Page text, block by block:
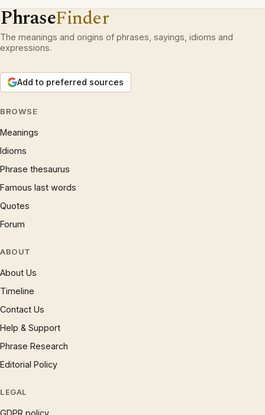
PhraseFinder
The meanings and origins of phrases, sayings, idioms and
expressions.
Add to preferred sources
BROWSE
Meanings
Idioms
Phrase thesaurus
Famous last words
Quotes
Forum
ABOUT
About Us
Timeline
Contact Us
Help & Support
Phrase Research
Editorial Policy
LEGAL
GDPR policy